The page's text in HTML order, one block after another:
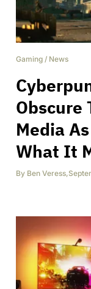
Gaming / News
Obscure
Media
What It
By Ben Veress,